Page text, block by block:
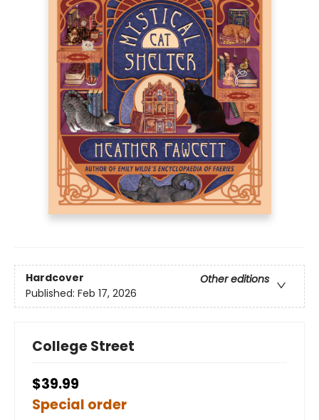
Hardcover
Other editions
Published: Feb 17, 2026
College Street
$39.99
Special order